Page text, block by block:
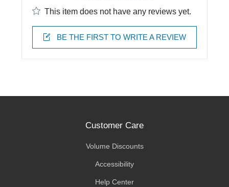
This item does not have any reviews yet.
BE THE FIRST TO WRITE A REVIEW
Customer Care
Volume Discounts
Accessibility
Help Center